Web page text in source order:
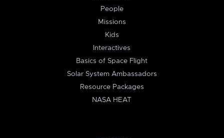
People
Missions
Kids
Interactives
Basics of Space Flight
Solar System Ambassadors
Resource Packages
NASA HEAT